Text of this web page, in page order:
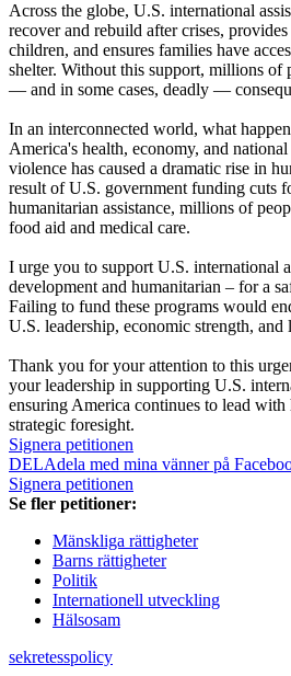
Across the globe, U.S. international
recover and rebuild after crises,
children, and ensures families have
shelter. Without this support, millions of
— and in some cases, deadly —
In an interconnected world, what
America's health, economy, and
violence has caused a dramatic rise in
result of U.S. government funding cuts
humanitarian assistance, millions of
food aid and medical care.
I urge you to support U.S. international
development and humanitarian – for a
Failing to fund these programs would
U.S. leadership, economic strength, and
Thank you for your attention to this
your leadership in supporting U.S.
ensuring America continues to lead
strategic foresight.
Signera petitionen
DELAdela med mina vänner på
Signera petitionen
Se fler petitioner:
Mänskliga rättigheter
Barns rättigheter
Politik
Internationell utveckling
Hälsosam
sekretesspolicy